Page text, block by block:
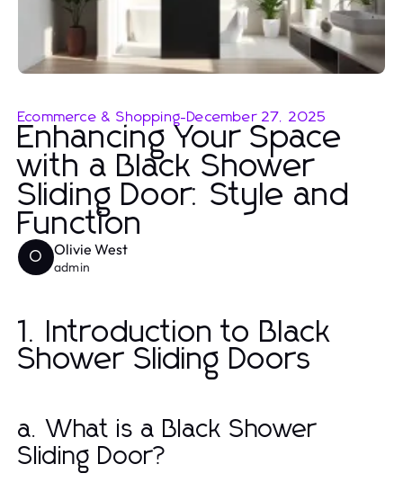
Ecommerce & Shopping-December 27, 2025
Enhancing Your Space
with a Black Shower
Sliding Door: Style and
Function
O Olivie West
admin
1. Introduction to Black
Shower Sliding Doors
a. What is a Black Shower
Sliding Door?